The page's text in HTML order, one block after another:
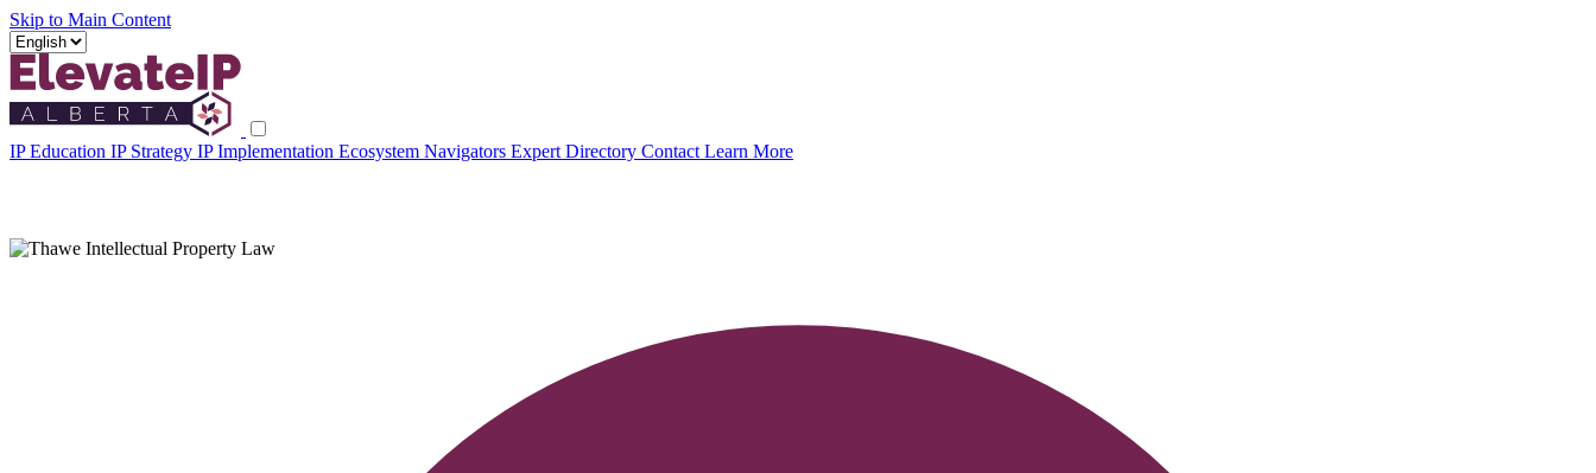
Skip to Main Content
IP Education IP Strategy IP Implementation Ecosystem Navigators Expert Directory Contact Learn More